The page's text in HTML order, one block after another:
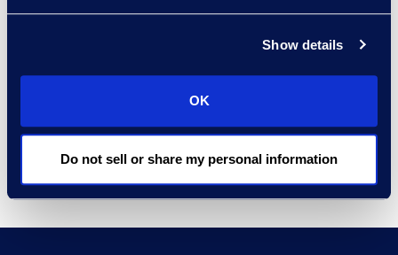
Show details
OK
Do not sell or share my personal information
Technology
Enablement